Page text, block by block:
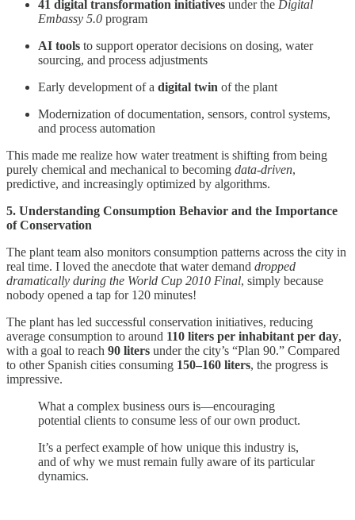
41 digital transformation initiatives under the Digital
Embassy 5.0 program
AI tools to support operator decisions on dosing, water
sourcing, and process adjustments
Early development of a digital twin of the plant
Modernization of documentation, sensors, control systems,
and process automation
This made me realize how water treatment is shifting from being
purely chemical and mechanical to becoming data-driven,
predictive, and increasingly optimized by algorithms.
5. Understanding Consumption Behavior and the Importance
of Conservation
The plant team also monitors consumption patterns across the city in
real time. I loved the anecdote that water demand dropped
dramatically during the World Cup 2010 Final, simply because
nobody opened a tap for 120 minutes!
The plant has led successful conservation initiatives, reducing
average consumption to around 110 liters per inhabitant per day,
with a goal to reach 90 liters under the city’s “Plan 90.” Compared
to other Spanish cities consuming 150–160 liters, the progress is
impressive.
What a complex business ours is—encouraging
potential clients to consume less of our own product.
It’s a perfect example of how unique this industry is,
and of why we must remain fully aware of its particular
dynamics.